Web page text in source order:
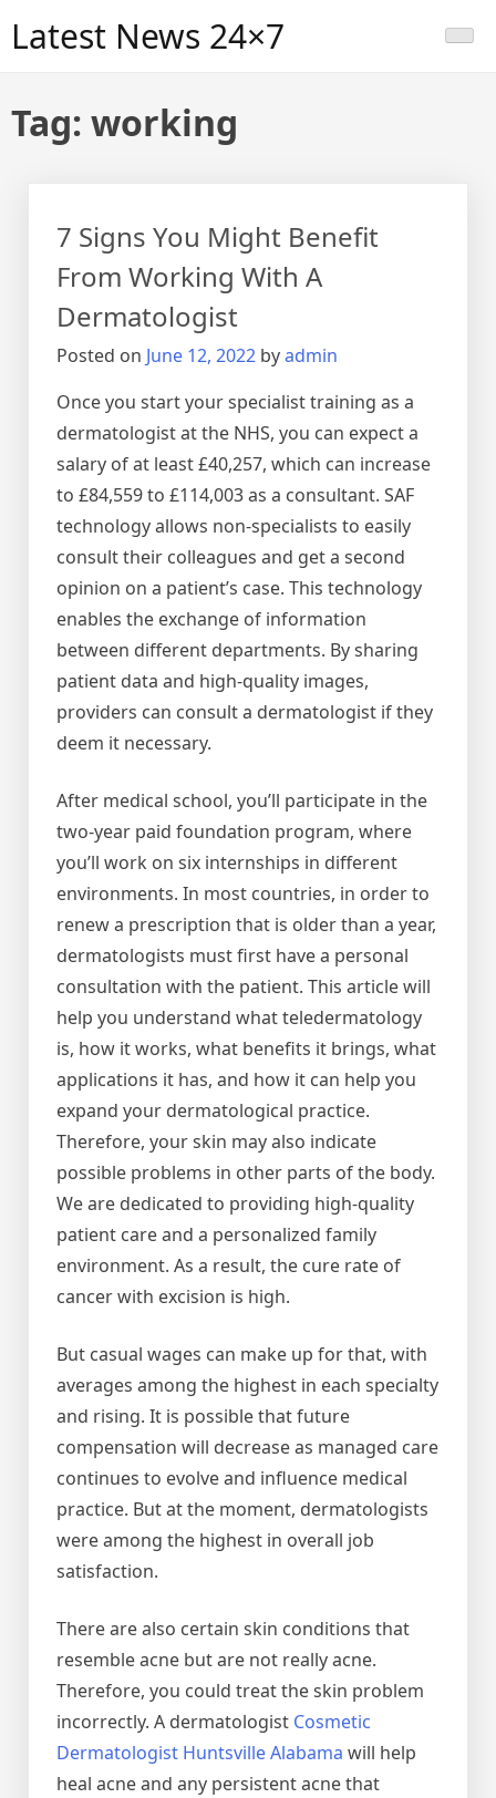
Latest News 24×7
Tag: working
7 Signs You Might Benefit
From Working With A
Dermatologist
Posted on June 12, 2022 byadmin
Once you start your specialist training as a
dermatologist at the NHS, you can expect a
salary of at least £40,257, which can increase
to £84,559 to £114,003 as a consultant. SAF
technology allows non-specialists to easily
consult their colleagues and get a second
opinion on a patient’s case. This technology
enables the exchange of information
between different departments. By sharing
patient data and high-quality images,
providers can consult a dermatologist if they
deem it necessary.
After medical school, you’ll participate in the
two-year paid foundation program, where
you’ll work on six internships in different
environments. In most countries, in order to
renew a prescription that is older than a year,
dermatologists must first have a personal
consultation with the patient. This article will
help you understand what teledermatology
is, how it works, what benefits it brings, what
applications it has, and how it can help you
expand your dermatological practice.
Therefore, your skin may also indicate
possible problems in other parts of the body.
We are dedicated to providing high-quality
patient care and a personalized family
environment. As a result, the cure rate of
cancer with excision is high.
But casual wages can make up for that, with
averages among the highest in each specialty
and rising. It is possible that future
compensation will decrease as managed care
continues to evolve and influence medical
practice. But at the moment, dermatologists
were among the highest in overall job
satisfaction.
There are also certain skin conditions that
resemble acne but are not really acne.
Therefore, you could treat the skin problem
incorrectly. A dermatologist Cosmetic
Dermatologist Huntsville Alabama will help
heal acne and any persistent acne that